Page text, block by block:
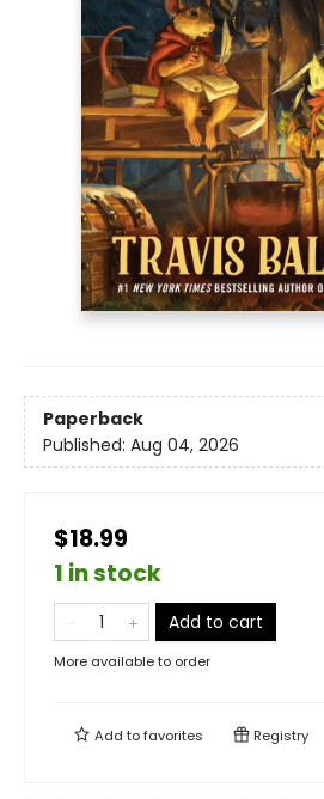
Paperback
Published: Aug 04, 2026
$18.99
1 in stock
Add to cart
More available to order
Add tofavorites Registry